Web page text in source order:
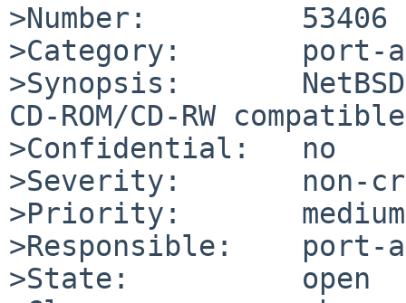
>Number:         53406
>Category:       port-
>Synopsis:
CD-ROM/CD-RW compatible
>Confidential:   no
>Severity:       non-
>Priority:       medium
>Responsible:    port-
>State:          open